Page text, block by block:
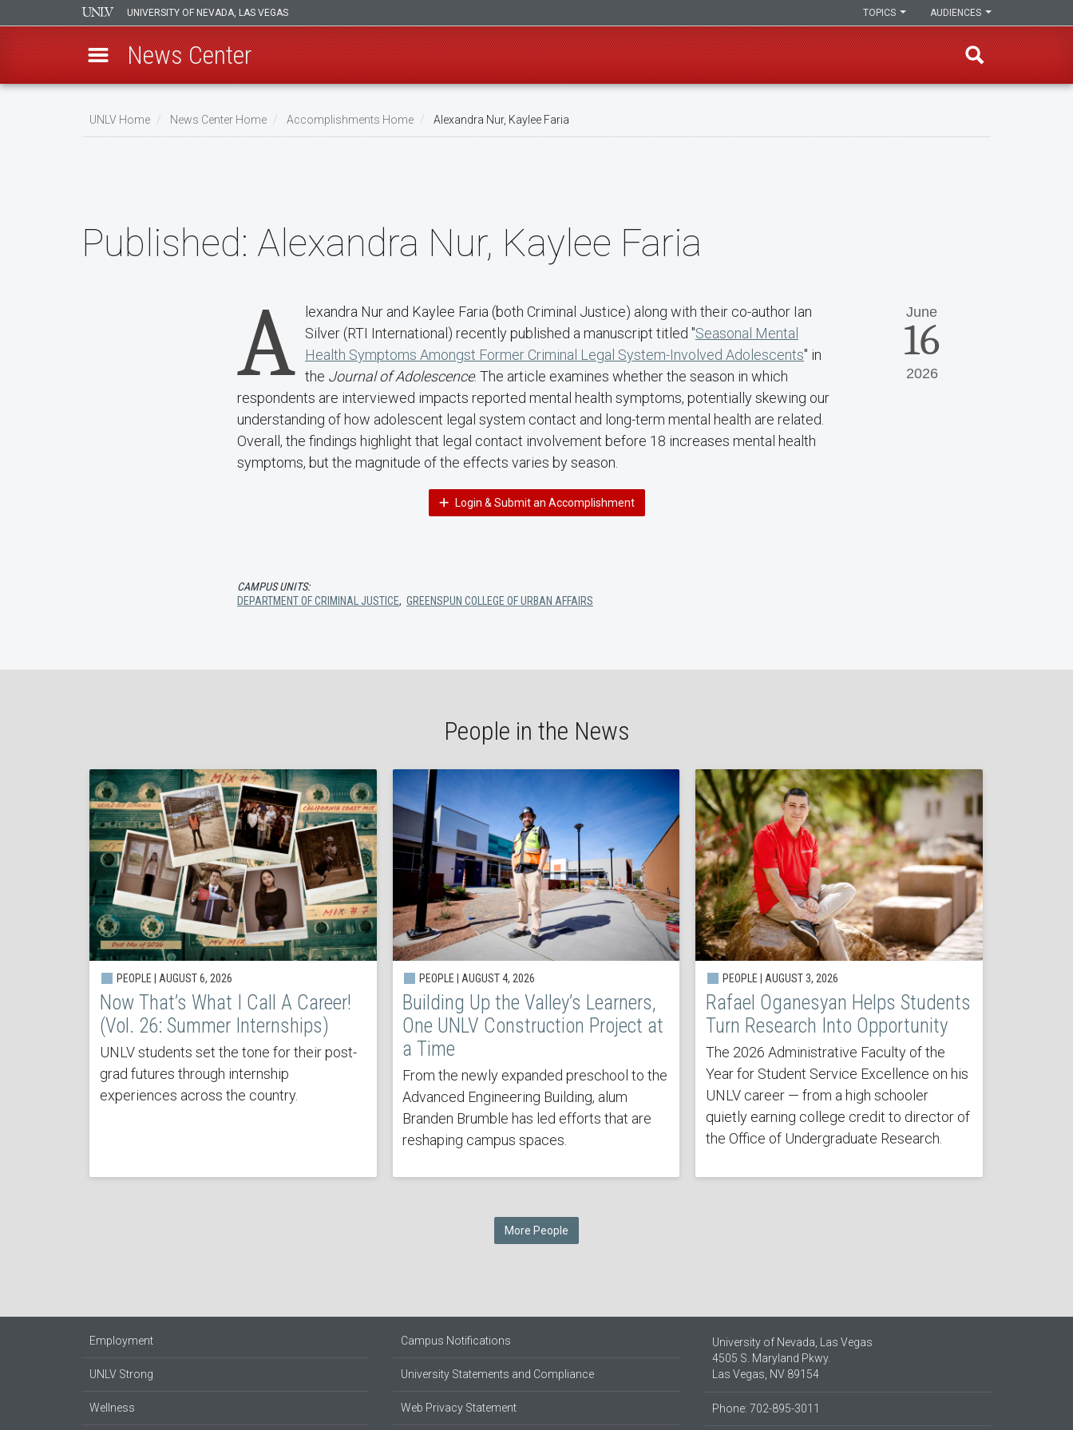
UNIVERSITY OF NEVADA, LAS VEGAS AUDIENCES
TOPICS
News Center
UNLV Home News Center Home Accomplishments Home Alexandra Nur, Kaylee Faria
Published: Alexandra Nur, Kaylee Faria
A
lexandra Nur and Kaylee Faria (both Criminal Justice) along with their co-author Ian
Silver (RTI International) recently published a manuscript titled "Seasonal Mental
Health Symptoms Amongst Former Criminal Legal System-Involved Adolescents" in
the Journal of Adolescence. The article examines whether the season in which
respondents are interviewed impacts reported mental health symptoms, potentially skewing our
understanding of how adolescent legal system contact and long-term mental health are related.
Overall, the findings highlight that legal contact involvement before 18 increases mental health
symptoms, but the magnitude of the effects varies by season.
Login & Submit an Accomplishment
June
16
2026
CAMPUS UNITS:
DEPARTMENT OF CRIMINAL JUSTICE, GREENSPUN COLLEGE OF URBAN AFFAIRS
People in the News
PEOPLE | AUGUST 6, 2026
Now That’s What I Call A Career!
(Vol. 26: Summer Internships)
UNLV students set the tone for their post-
grad futures through internship
experiences across the country.
PEOPLE | AUGUST 4, 2026
Building Up the Valley’s Learners,
One UNLV Construction Project at
a Time
From the newly expanded preschool to the
Advanced Engineering Building, alum
Branden Brumble has led efforts that are
reshaping campus spaces.
PEOPLE | AUGUST 3, 2026
Rafael Oganesyan Helps Students
Turn Research Into Opportunity
The 2026 Administrative Faculty of the
Year for Student Service Excellence on his
UNLV career — from a high schooler
quietly earning college credit to director of
the Office of Undergraduate Research.
More People
Employment
UNLV Strong
Wellness
Campus Notifications
University Statements and Compliance
Web Privacy Statement
University of Nevada, Las Vegas
4505 S. Maryland Pkwy.
Las Vegas, NV 89154
Phone: 702-895-3011